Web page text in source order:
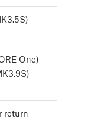
One)
return -